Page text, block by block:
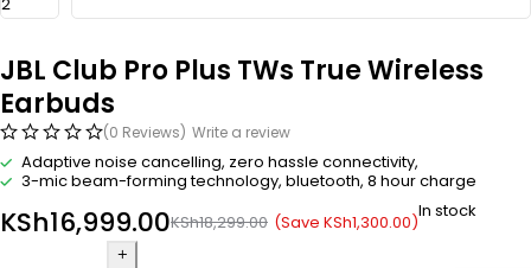
JBL Club Pro Plus TWs True Wireless
Earbuds
(0 Reviews) Write a review
Adaptive noise cancelling, zero hassle connectivity,
3-mic beam-forming technology, bluetooth, 8 hour charge
KSh18,299.00
KSh16,999.00 (Save KSh1,300.00)In stock